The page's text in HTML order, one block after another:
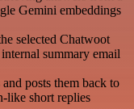
Gemini embeddings
selected Chatwoot
summary email
posts them back to
like short replies